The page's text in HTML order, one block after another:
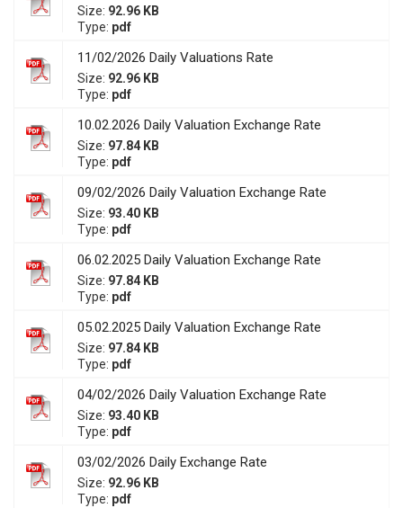
Size: 92.96 KB
Type: pdf
11/02/2026 Daily Valuations Rate
Size: 92.96 KB
Type: pdf
10.02.2026 Daily Valuation Exchange Rate
Size: 97.84 KB
Type: pdf
09/02/2026 Daily Valuation Exchange Rate
Size: 93.40 KB
Type: pdf
06.02.2025 Daily Valuation Exchange Rate
Size: 97.84 KB
Type: pdf
05.02.2025 Daily Valuation Exchange Rate
Size: 97.84 KB
Type: pdf
04/02/2026 Daily Valuation Exchange Rate
Size: 93.40 KB
Type: pdf
03/02/2026 Daily Exchange Rate
Size: 92.96 KB
Type: pdf